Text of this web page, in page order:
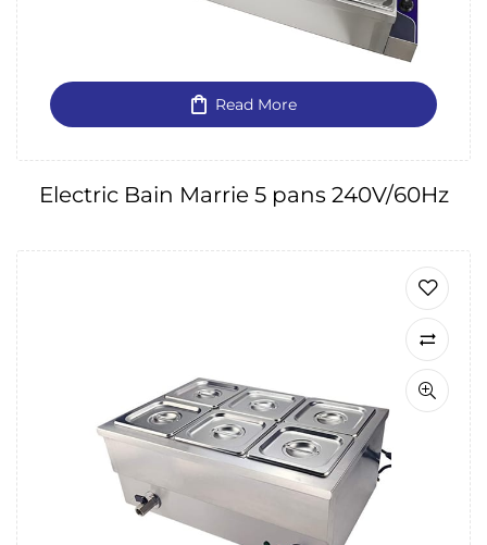
Read More
Electric Bain Marrie 5 pans 240V/60Hz